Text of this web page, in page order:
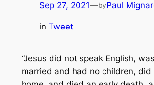
Sep 27, 2021—byPaul
in Tweet
“Jesus did not speak English,
married and had no children, did